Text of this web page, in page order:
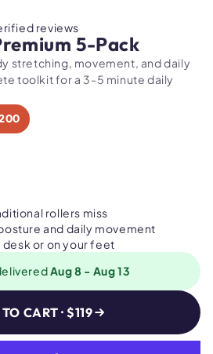
reviews
5-Pack
stretching, movement, and daily
toolkit for a 3-5 minute daily
rollers miss
and daily movement
desk or on your feet
Aug 8 - Aug 13
CART · $119